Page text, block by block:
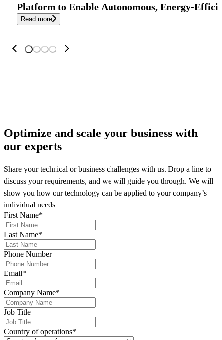
Platform to Enable Autonomous, Energy-
Read more
Optimize and scale your business with
our experts
Share your technical or business challenges with us. Drop a line to
discuss your requirements, and we will guide you through. We will
show you how our technology can be applied to your company’s
individual needs.
First Name*
Last Name*
Phone Number
Email*
Company Name*
Job Title
Country of operations*